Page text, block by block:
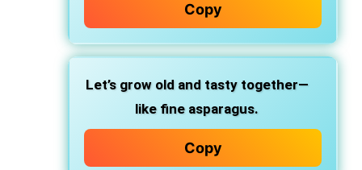
Copy
Let’s grow old and tasty together—
like fine asparagus.
Copy